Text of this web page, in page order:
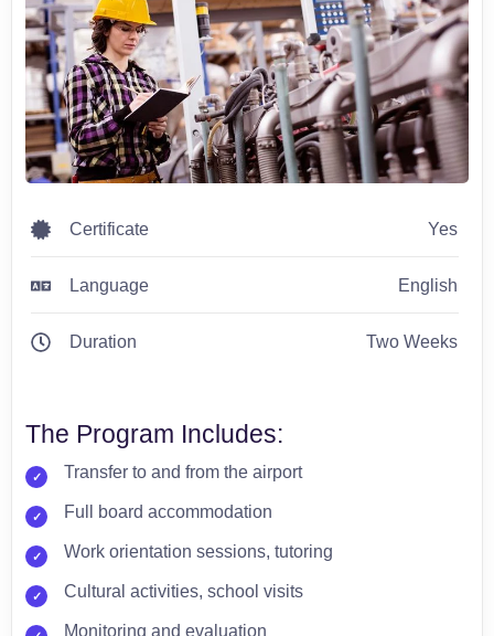
Certificate Yes
Language English
Duration Two Weeks
The Program Includes:
Transfer to and from the airport
Full board accommodation
Work orientation sessions, tutoring
Cultural activities, school visits
Monitoring and evaluation